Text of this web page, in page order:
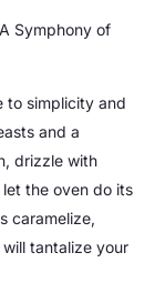
Symphony of
to simplicity and
and a
drizzle with
the oven do its
caramelize,
tantalize your